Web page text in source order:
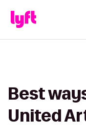
Best
United